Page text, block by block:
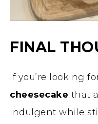
FINAL
If you’re looking
cheesecake that
indulgent while